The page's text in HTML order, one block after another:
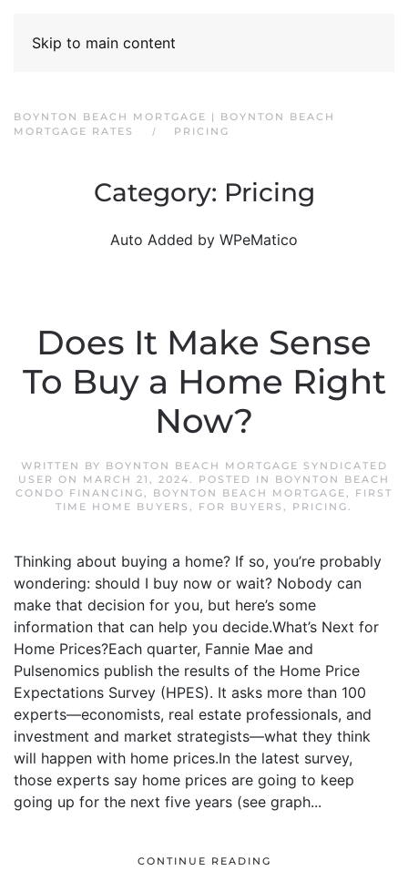
Skip to main content
BOYNTON BEACH MORTGAGE | BOYNTON BEACH
MORTGAGE RATES
PRICING
Category: Pricing
Auto Added by WPeMatico
Does It Make Sense
To Buy a Home Right
Now?
WRITTEN BY BOYNTON BEACH MORTGAGE SYNDICATED
USER ON MARCH 21, 2024. POSTED IN BOYNTON BEACH
CONDO FINANCING, BOYNTON BEACH MORTGAGE, FIRST
TIME HOME BUYERS , FOR BUYERS , PRICING.
Thinking about buying a home? If so, you’re probably
wondering: should I buy now or wait? Nobody can
make that decision for you, but here’s some
information that can help you decide.What’s Next for
Home Prices?Each quarter, Fannie Mae and
Pulsenomics publish the results of the Home Price
Expectations Survey (HPES). It asks more than 100
experts—economists, real estate professionals, and
investment and market strategists—what they think
will happen with home prices.In the latest survey,
those experts say home prices are going to keep
going up for the next five years (see graph...
CONTINUE READING